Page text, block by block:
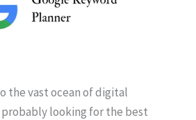
the vast ocean of digital
looking for the best